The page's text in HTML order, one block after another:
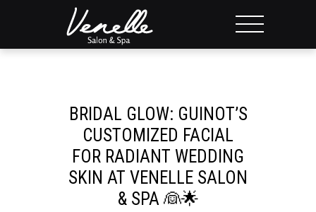
BRIDAL GLOW: GUINOT’S
CUSTOMIZED FACIAL
FOR RADIANT WEDDING
SKIN AT VENELLE SALON
& SPA 👰🌟